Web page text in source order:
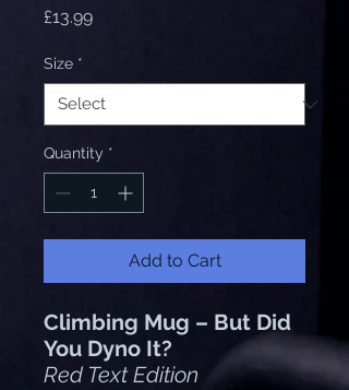
£13.99Price
Size *
Quantity *
Add to Cart
Climbing Mug – But Did
You Dyno It?
Red Text Edition